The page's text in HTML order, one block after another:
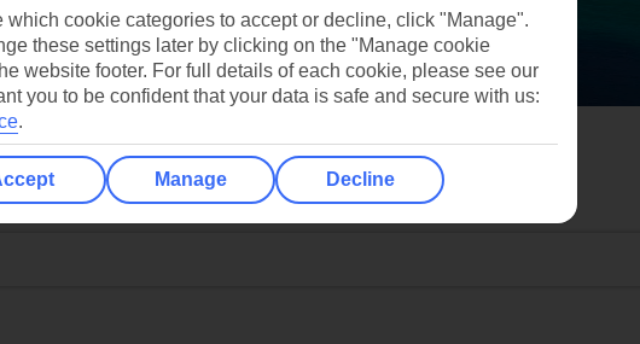
which cookie categories to accept or decline, click "Manage".
these settings later by clicking on the "Manage cookie
website footer. For full details of each cookie, please see our
you to be confident that your data is safe and secure with us:
.
Manage Decline